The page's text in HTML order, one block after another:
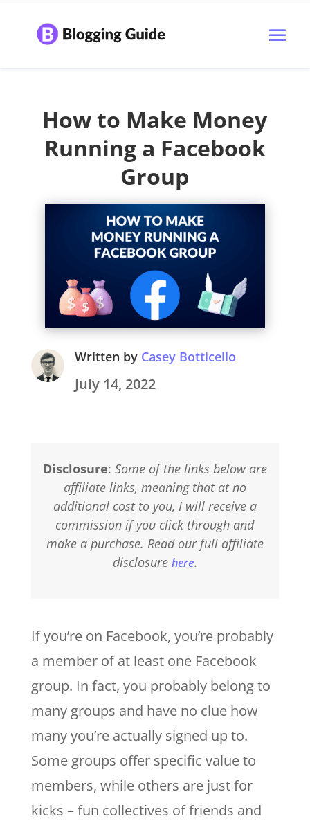
How to Make Money
Running a Facebook
Group
Written by Casey Botticello
July 14, 2022
Disclosure: Some of the links below are
affiliate links, meaning that at no
additional cost to you, I will receive a
commission if you click through and
make a purchase. Read our full affiliate
disclosure here.
If you’re on Facebook, you’re probably
a member of at least one Facebook
group. In fact, you probably belong to
many groups and have no clue how
many you’re actually signed up to.
Some groups offer specific value to
members, while others are just for
kicks – fun collectives of friends and